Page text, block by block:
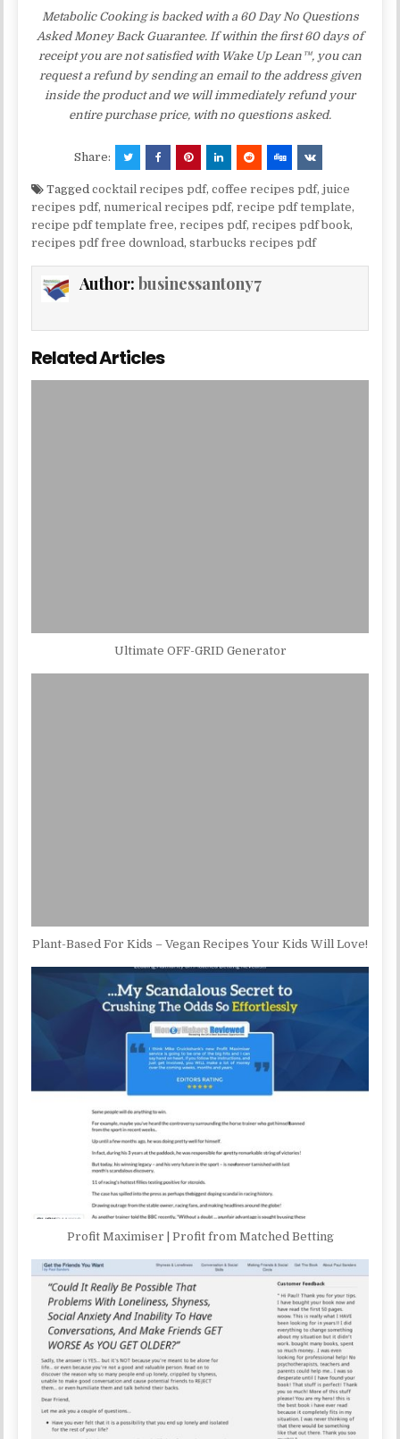
Metabolic Cooking is backed with a 60 Day No Questions
Asked Money Back Guarantee. If within the first 60 days of
receipt you are not satisfied with Wake Up Lean™, you can
request a refund by sending an email to the address given
inside the product and we will immediately refund your
entire purchase price, with no questions asked.
Share:
Taggedcocktail recipes pdf,coffee recipes pdf,juice
recipes pdf, numerical recipes pdf,recipe pdf template,
recipe pdf template free,recipes pdf,recipes pdf book,
recipes pdf free download,starbucks recipes pdf
Author:businessantony7
Related Articles
Ultimate OFF-GRID Generator
Plant-Based For Kids – Vegan Recipes Your Kids Will Love!
Profit Maximiser | Profit from Matched Betting